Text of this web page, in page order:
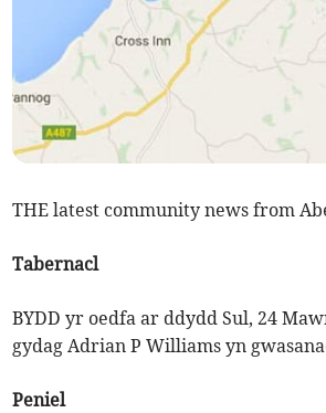
THE latest community news from
Tabernacl
BYDD yr oedfa ar ddydd Sul, 24
gydag Adrian P Williams yn
Peniel